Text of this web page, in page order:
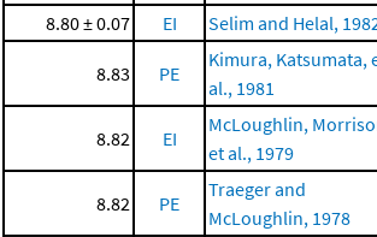
8.80 ± 0.07 EI Selim and Helal,
8.83 PE
Kimura, Katsumata,
al., 1981
8.82 EI
McLoughlin,
et al., 1979
8.82 PE
Traeger and
McLoughlin, 1978